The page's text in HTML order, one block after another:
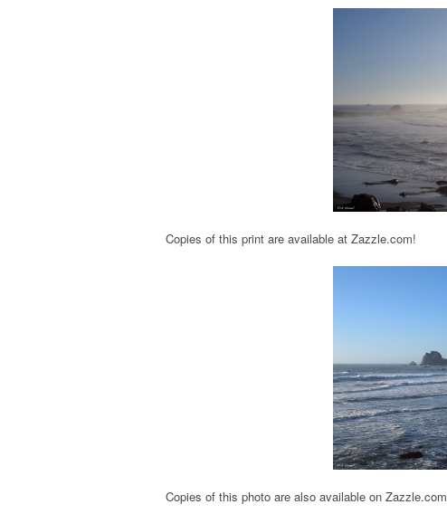
Copies of this print are available at Zazzle.com!
Copies of this photo are also available on Zazzle.com